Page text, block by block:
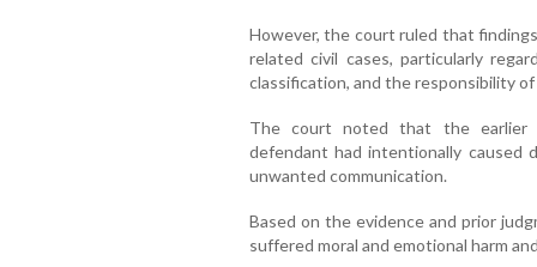
However, the court ruled that
related civil cases, particularly
classification, and the responsibility
The court noted that the earlier
defendant had intentionally
unwanted communication.
Based on the evidence and prior
suffered moral and emotional harm